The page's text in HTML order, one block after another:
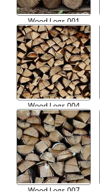
Wood Logs 001
Wood Logs 004
Wood Logs 007